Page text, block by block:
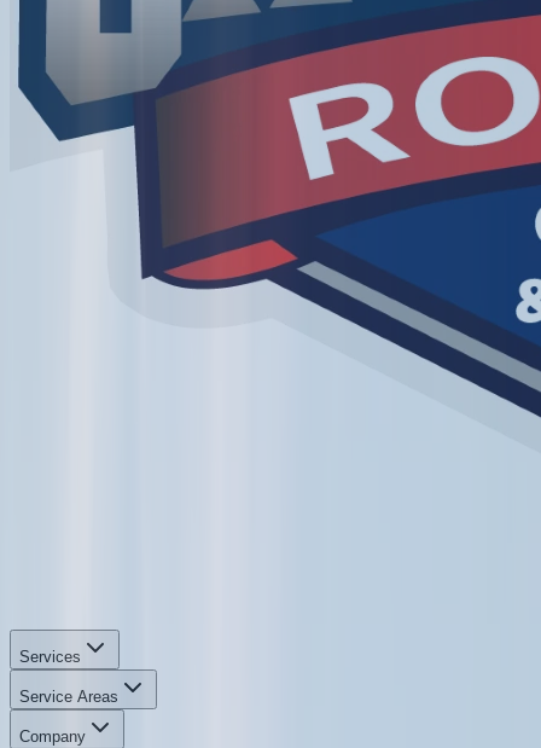
Services
Service Areas
Company